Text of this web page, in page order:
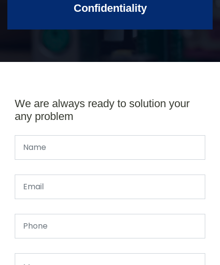
Confidentiality
We are always ready to solution your
any problem